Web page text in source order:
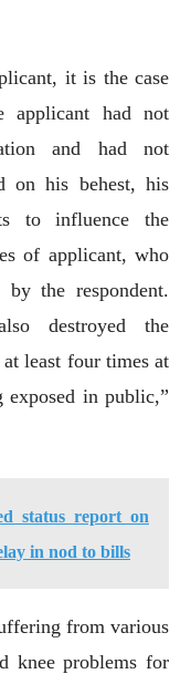
it is the case
applicant had not
and had not
on his behest, his
to influence the
of applicant, who
the respondent.
destroyed the
least four times at
exposed in public,”
status report on
in nod to bills
from various
knee problems for